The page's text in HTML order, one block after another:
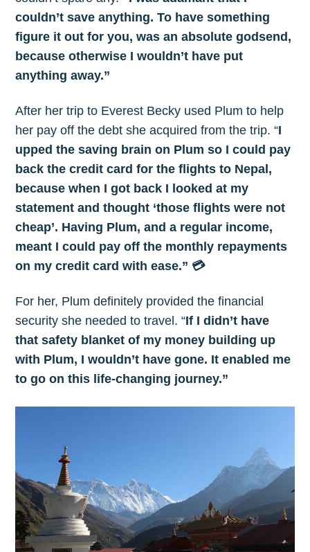
couldn’t save anything. To have something
figure it out for you, was an absolute godsend,
because otherwise I wouldn’t have put
anything away.”
After her trip to Everest Becky used Plum to help
her pay off the debt she acquired from the trip. “I
upped the saving brain on Plum so I could pay
back the credit card for the flights to Nepal,
because when I got back I looked at my
statement and thought ‘those flights were not
cheap’. Having Plum, and a regular income,
meant I could pay off the monthly repayments
on my credit card with ease.” 💳
For her, Plum definitely provided the financial
security she needed to travel. “If I didn’t have
that safety blanket of my money building up
with Plum, I wouldn’t have gone. It enabled me
to go on this life-changing journey.”
your inbox
Subscribe